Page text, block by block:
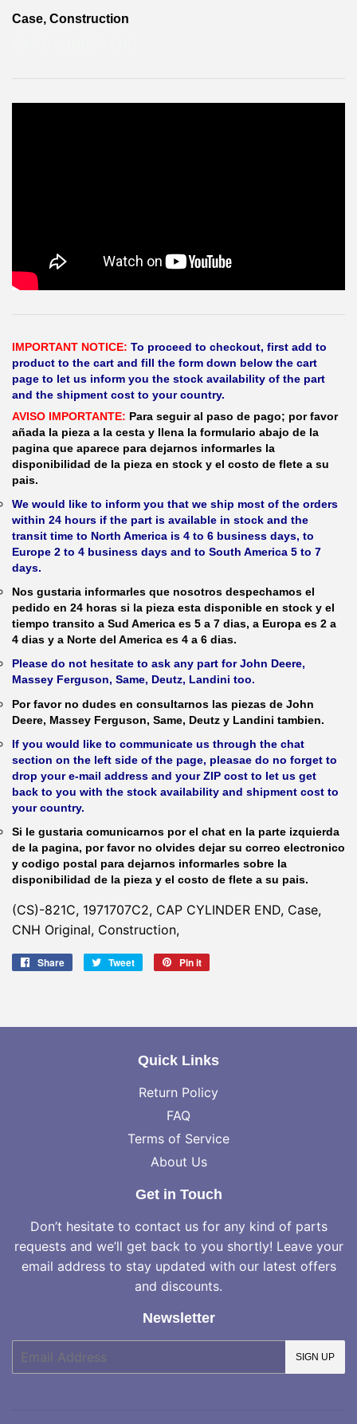
Case, Construction
IMPORTANT NOTICE: To proceed to checkout, first add to
product to the cart and fill the form down below the cart
page to let us inform you the stock availability of the part
and the shipment cost to your country.
AVISO IMPORTANTE: Para seguir al paso de pago; por favor
añada la pieza a la cesta y llena la formulario abajo de la
pagina que aparece para dejarnos informarles la
disponibilidad de la pieza en stock y el costo de flete a su
pais.
We would like to inform you that we ship most of the orders
within 24 hours if the part is available in stock and the
transit time to North America is 4 to 6 business days, to
Europe 2 to 4 business days and to South America 5 to 7
days.
Nos gustaria informarles que nosotros despechamos el
pedido en 24 horas si la pieza esta disponible en stock y el
tiempo transito a Sud America es 5 a 7 dias, a Europa es 2 a
4 dias y a Norte del America es 4 a 6 dias.
Please do not hesitate to ask any part for John Deere,
Massey Ferguson, Same, Deutz, Landini too.
Por favor no dudes en consultarnos las piezas de John
Deere, Massey Ferguson, Same, Deutz y Landini tambien.
If you would like to communicate us through the chat
section on the left side of the page, pleasae do no forget to
drop your e-mail address and your ZIP cost to let us get
back to you with the stock availability and shipment cost to
your country.
Si le gustaria comunicarnos por el chat en la parte izquierda
de la pagina, por favor no olvides dejar su correo electronico
y codigo postal para dejarnos informarles sobre la
disponibilidad de la pieza y el costo de flete a su pais.
(CS)-821C, 1971707C2, CAP CYLINDER END, Case,
CNH Original, Construction,
Share
Share
Tweet
Tweet
Pin it
Quick Links
Return Policy
FAQ
Terms of Service
About Us
Get in Touch
Don’t hesitate to contact us for any kind of parts
requests and we’ll get back to you shortly! Leave your
email address to stay updated with our latest offers
and discounts.
Newsletter
mail
SIGN UP